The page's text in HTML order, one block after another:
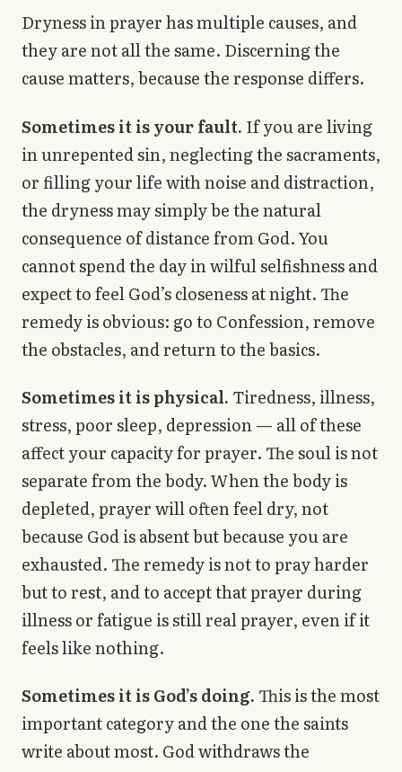
Dryness in prayer has multiple causes, and
they are not all the same. Discerning the
cause matters, because the response differs.
Sometimes it is your fault. If you are living
in unrepented sin, neglecting the sacraments,
or filling your life with noise and distraction,
the dryness may simply be the natural
consequence of distance from God. You
cannot spend the day in wilful selfishness and
expect to feel God’s closeness at night. The
remedy is obvious: go to Confession, remove
the obstacles, and return to the basics.
Sometimes it is physical. Tiredness, illness,
stress, poor sleep, depression — all of these
affect your capacity for prayer. The soul is not
separate from the body. When the body is
depleted, prayer will often feel dry, not
because God is absent but because you are
exhausted. The remedy is not to pray harder
but to rest, and to accept that prayer during
illness or fatigue is still real prayer, even if it
feels like nothing.
Sometimes it is God’s doing.This is the most
important category and the one the saints
write about most. God withdraws the